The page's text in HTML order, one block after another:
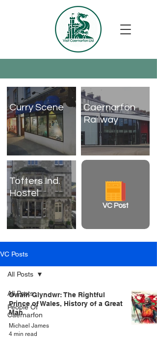
Curry Scene
Caernarfon
Railway
Totters Ind.
Hostel
VC Post
VC Posts
All Posts
People Of
Caernarfon
All Posts
Owain Glyndwr: The Rightful
Prince of Wales, History of a Great
Man
Michael James
4 min read